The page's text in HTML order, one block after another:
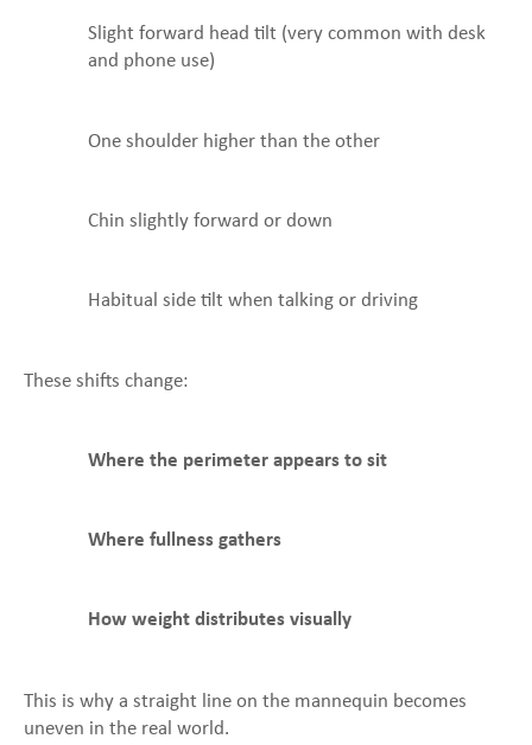
Slight forward head tilt (very common with desk
and phone use)
One shoulder higher than the other
Chin slightly forward or down
Habitual side tilt when talking or driving
These shifts change:
Where the perimeter appears to sit
Where fullness gathers
How weight distributes visually
This is why a straight line on the mannequin becomes
uneven in the real world.